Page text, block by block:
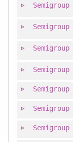
Semigroup
Semigroup
Semigroup
Semigroup
Semigroup
Semigroup
Semigroup